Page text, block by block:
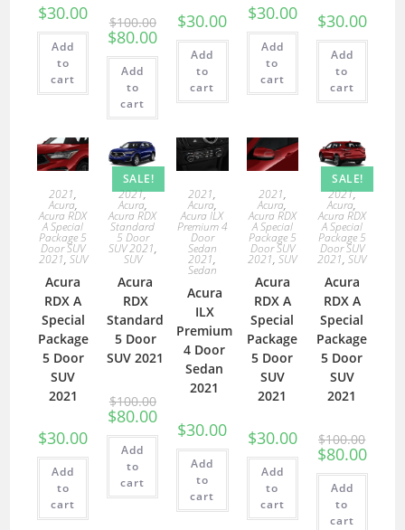
$30.00
Add
to
cart
$100.00
$80.00
Add
to
cart
$30.00
Add
to
cart
$30.00
Add
to
cart
$30.00
Add
to
cart
2021,
Acura,
Acura RDX
A Special
Package 5
Door SUV
2021, SUV
Acura
RDX A
Special
Package
5 Door
SUV
2021
$30.00
Add
to
cart
SALE!
2021,
Acura,
Acura RDX
Standard
5 Door
SUV 2021,
SUV
Acura
RDX
Standard
5 Door
SUV 2021
$100.00
$80.00
Add
to
cart
2021,
Acura,
Acura ILX
Premium 4
Door
Sedan
2021,
Sedan
Acura
ILX
Premium
4 Door
Sedan
2021
$30.00
Add
to
cart
2021,
Acura,
Acura RDX
A Special
Package 5
Door SUV
2021,SUV
Acura
RDX A
Special
Package
5 Door
SUV
2021
$30.00
Add
to
cart
SALE!
2021,
Acura,
Acura RDX
A Special
Package 5
Door SUV
2021,SUV
Acura
RDX A
Special
Package
5 Door
SUV
2021
$100.00
$80.00
Add
to
cart